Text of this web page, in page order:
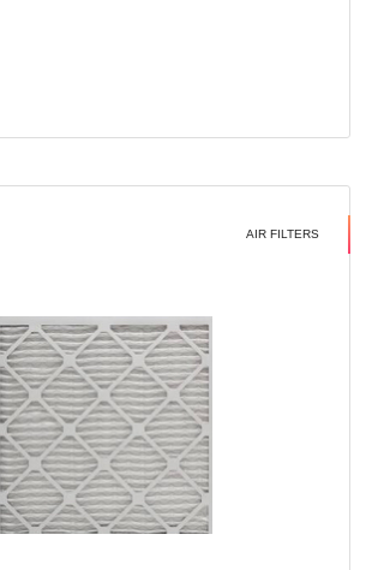
AIR FILTERS